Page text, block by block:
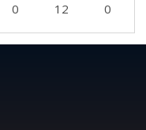
0 12 0